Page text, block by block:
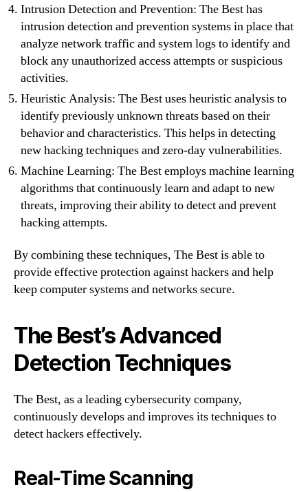
Intrusion Detection and Prevention: The Best has
intrusion detection and prevention systems in place that
analyze network traffic and system logs to identify and
block any unauthorized access attempts or suspicious
activities.
Heuristic Analysis: The Best uses heuristic analysis to
identify previously unknown threats based on their
behavior and characteristics. This helps in detecting
new hacking techniques and zero-day vulnerabilities.
Machine Learning: The Best employs machine learning
algorithms that continuously learn and adapt to new
threats, improving their ability to detect and prevent
hacking attempts.
By combining these techniques, The Best is able to
provide effective protection against hackers and help
keep computer systems and networks secure.
The Best’s Advanced
Detection Techniques
The Best, as a leading cybersecurity company,
continuously develops and improves its techniques to
detect hackers effectively.
Real-Time Scanning